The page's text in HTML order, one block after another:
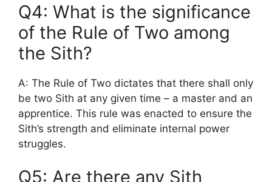
Q4: What is the significance
of the Rule of Two among
the Sith?
A: The Rule of Two dictates that there shall only
be two Sith at any given time – a master and an
apprentice. This rule was enacted to ensure the
Sith’s strength and eliminate internal power
struggles.
Q5: Are there any Sith